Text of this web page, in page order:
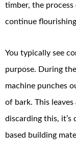
timber, the process
continue
You typically see
purpose. During
machine punches
of bark. This
discarding this,
based building